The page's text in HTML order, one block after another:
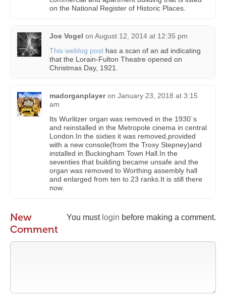
on the National Register of Historic Places.
Joe Vogel on August 12, 2014 at 12:35 pm
This weblog post has a scan of an ad indicating
that the Lorain-Fulton Theatre opened on
Christmas Day, 1921.
madorganplayer on January 23, 2018 at 3:15
am
Its Wurlitzer organ was removed in the 1930`s
and reinstalled in the Metropole cinema in central
London.In the sixties it was removed,provided
with a new console(from the Troxy Stepney)and
installed in Buckingham Town Hall.In the
seventies that building became unsafe and the
organ was removed to Worthing assembly hall
and enlarged from ten to 23 ranks.It is still there
now.
You must login before making a comment.
New
Comment